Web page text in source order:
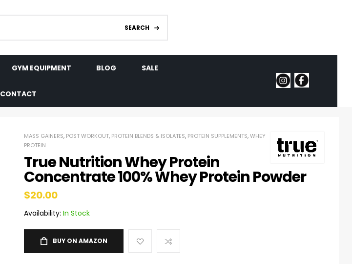
SEARCH
GYM EQUIPMENT BLOG SALE
CONTACT
MASS GAINERS, POST WORKOUT, PROTEIN BLENDS & ISOLATES, PROTEIN SUPPLEMENTS,WHEY
PROTEIN
True Nutrition Whey Protein
Concentrate 100% Whey Protein Powder
$20.00
Availability: In Stock
BUY ON AMAZON